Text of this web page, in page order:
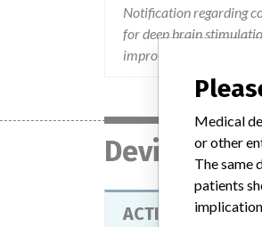
Notification regarding
for deep brain
improves device
Device
ACTIVA RC
Medical
or other
The same
patients